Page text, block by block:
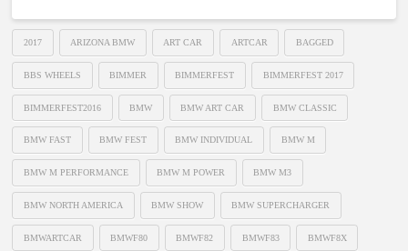
2017 ARIZONA BMW ART CAR ARTCAR BAGGED
BBS WHEELS BIMMER BIMMERFEST BIMMERFEST 2017
BIMMERFEST2016 BMW BMW ART CAR BMW CLASSIC
BMW FAST BMW FEST BMW INDIVIDUAL BMW M
BMW M PERFORMANCE BMW M POWER BMW M3
BMW NORTH AMERICA BMW SHOW BMW SUPERCHARGER
BMWARTCAR BMWF80 BMWF82 BMWF83 BMWF8X